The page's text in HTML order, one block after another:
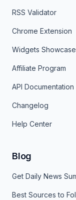
RSS Validator
Chrome Extension
Widgets Showcase
Affiliate Program
API Documentation
Changelog
Help Center
Blog